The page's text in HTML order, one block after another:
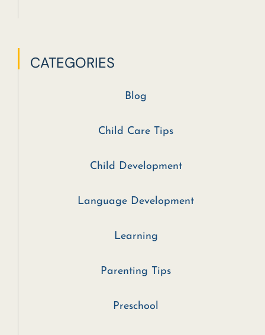
CATEGORIES
Blog
Child Care Tips
Child Development
Language Development
Learning
Parenting Tips
Preschool